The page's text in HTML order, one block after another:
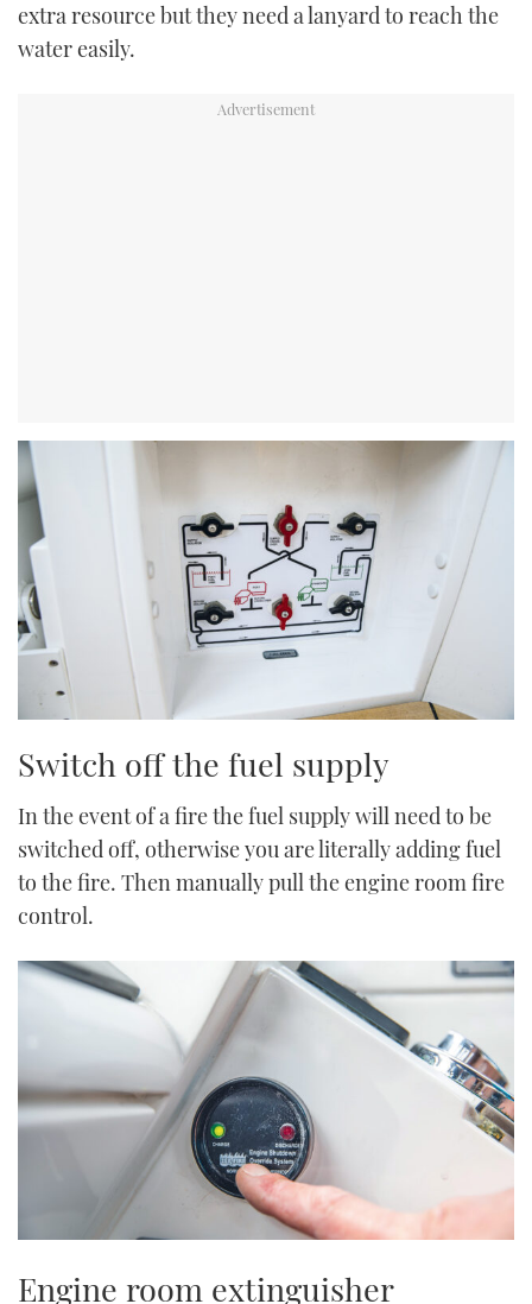
extra resource but they need a lanyard to reach the
water easily.
Switch off the fuel supply
In the event of a fire the fuel supply will need to be
switched off, otherwise you are literally adding fuel
to the fire. Then manually pull the engine room fire
control.
Engine room extinguisher